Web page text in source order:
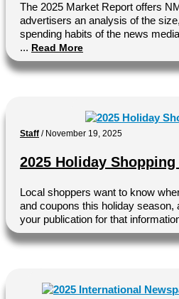
The 2025 Market Report offers
advertisers an analysis of the
spending habits of the news
... Read More
Staff / November 19, 2025
2025 Holiday Shopping
Local shoppers want to know
and coupons this holiday season,
your publication for that